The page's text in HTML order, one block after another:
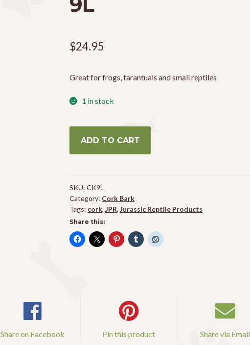
$24.95
Great for frogs, tarantuals and small reptiles
1 in stock
Cork
Pieces
quantity
ADD TO CART
SKU:CK9L
Category: Cork Bark
Tags: cork,JPR,Jurassic Reptile Products
Share this:
Share on Facebook Pin this product Share via Email